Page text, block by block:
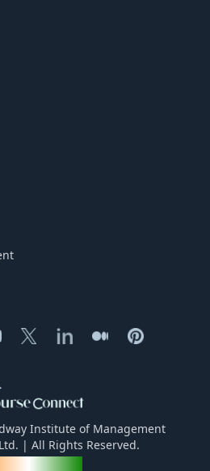
Institute of Management
| All Rights Reserved.